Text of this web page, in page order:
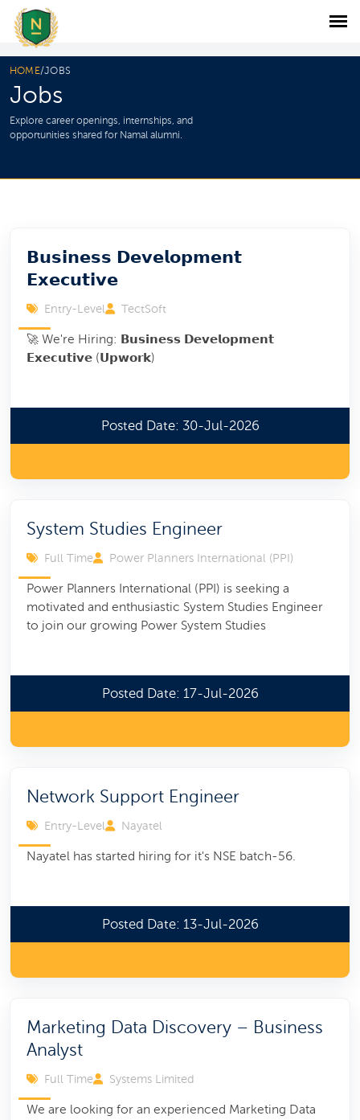
HOME/JOBS
Jobs
Explore career openings, internships, and
opportunities shared for Namal alumni.
𝗕𝘂𝘀𝗶𝗻𝗲𝘀𝘀 𝗗𝗲𝘃𝗲𝗹𝗼𝗽𝗺𝗲𝗻𝘁
𝗘𝘅𝗲𝗰𝘂𝘁𝗶𝘃𝗲
Entry-Level TectSoft
🚀 We're Hiring: 𝗕𝘂𝘀𝗶𝗻𝗲𝘀𝘀 𝗗𝗲𝘃𝗲𝗹𝗼𝗽𝗺𝗲𝗻𝘁
𝗘𝘅𝗲𝗰𝘂𝘁𝗶𝘃𝗲 (𝗨𝗽𝘄𝗼𝗿𝗸)
Posted Date: 30-Jul-2026
System Studies Engineer
Full Time Power Planners International (PPI)
Power Planners International (PPI) is seeking a
motivated and enthusiastic System Studies Engineer
to join our growing Power System Studies
Posted Date: 17-Jul-2026
Network Support Engineer
Entry-Level Nayatel
Nayatel has started hiring for it's NSE batch-56.
Posted Date: 13-Jul-2026
Marketing Data Discovery – Business
Analyst
Full Time Systems Limited
We are looking for an experienced Marketing Data